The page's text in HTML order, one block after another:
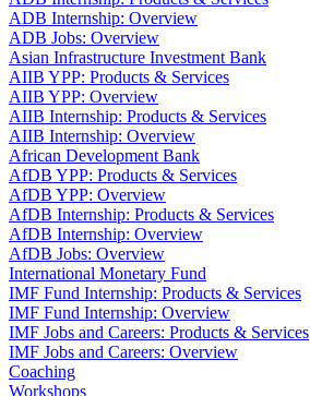
ADB Internship: Overview
ADB Jobs: Overview
Asian Infrastructure Investment Bank
AIIB YPP: Products & Services
AIIB YPP: Overview
AIIB Internship: Products & Services
AIIB Internship: Overview
African Development Bank
AfDB YPP: Products & Services
AfDB YPP: Overview
AfDB Internship: Products & Services
AfDB Internship: Overview
AfDB Jobs: Overview
International Monetary Fund
IMF Fund Internship: Products & Services
IMF Fund Internship: Overview
IMF Jobs and Careers: Products & Services
IMF Jobs and Careers: Overview
Coaching
Workshops